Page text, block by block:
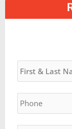
Name *
Phone *
Email *
DD
slash